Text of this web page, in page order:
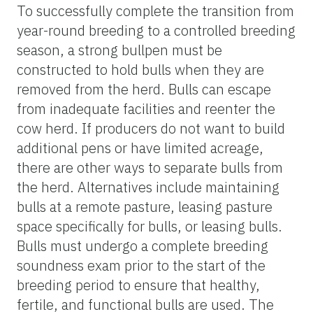
To successfully complete the transition from
year-round breeding to a controlled breeding
season, a strong bullpen must be
constructed to hold bulls when they are
removed from the herd. Bulls can escape
from inadequate facilities and reenter the
cow herd. If producers do not want to build
additional pens or have limited acreage,
there are other ways to separate bulls from
the herd. Alternatives include maintaining
bulls at a remote pasture, leasing pasture
space specifically for bulls, or leasing bulls.
Bulls must undergo a complete breeding
soundness exam prior to the start of the
breeding period to ensure that healthy,
fertile, and functional bulls are used. The